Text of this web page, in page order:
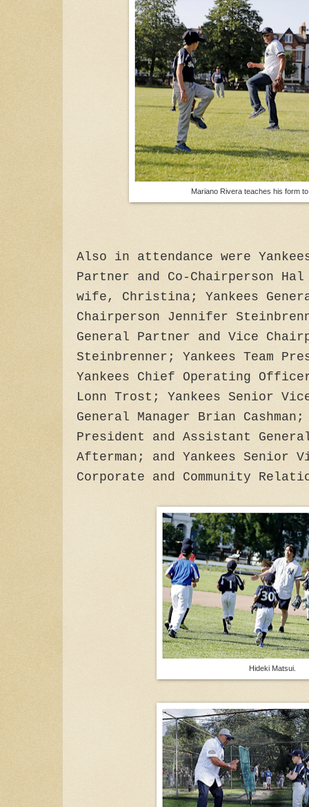
Mariano Rivera teaches his form
Also in attendance were
Partner and Co-Chairperson
wife, Christina; Yankees
Chairperson Jennifer
General Partner and Vice
Steinbrenner; Yankees Team
Yankees Chief Operating
Lonn Trost; Yankees Senior
General Manager Brian
President and Assistant
Afterman; and Yankees Senior
Corporate and Community
Hideki Matsui.